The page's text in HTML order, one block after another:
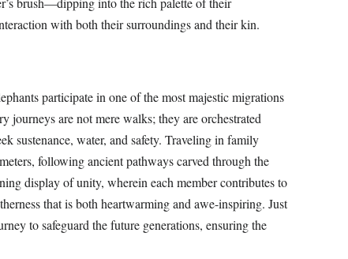
with both their surroundings and their kin.
participate in one of the most majestic migrations
journeys are not mere walks; they are orchestrated
sustenance, water, and safety. Traveling in family
following ancient pathways carved through the
display of unity, wherein each member contributes to
that is both heartwarming and awe-inspiring. Just
to safeguard the future generations, ensuring the